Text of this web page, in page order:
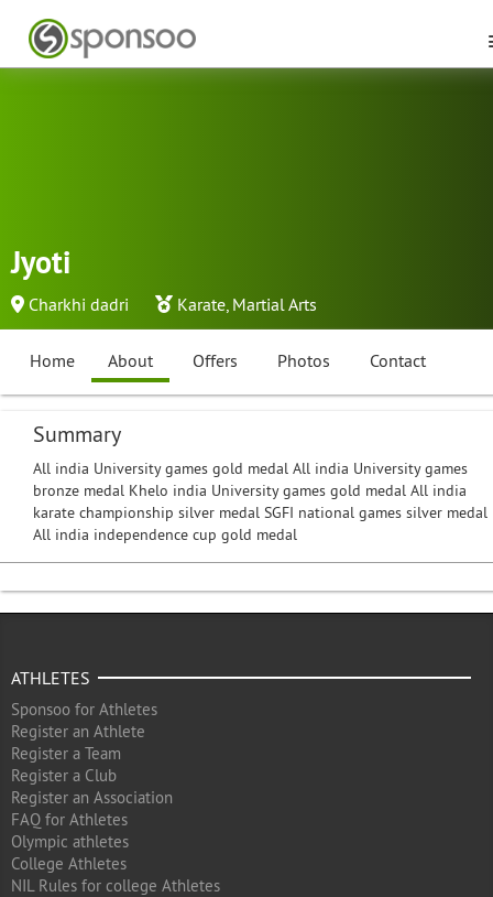
Jyoti
Charkhi dadri Karate, Martial Arts
Home About Offers Photos Contact
Summary
All india University games gold medal All india University games
bronze medal Khelo india University games gold medal All india
karate championship silver medal SGFI national games silver medal
All india independence cup gold medal
ATHLETES
Sponsoo for Athletes
Register an Athlete
Register a Team
Register a Club
Register an Association
FAQ for Athletes
Olympic athletes
College Athletes
NIL Rules for college Athletes